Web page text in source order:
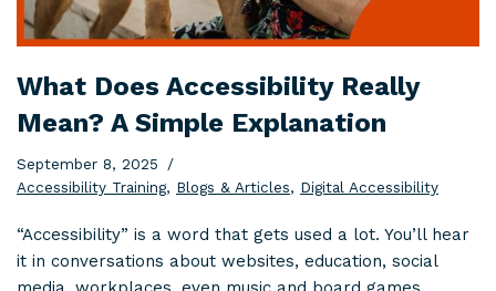
What Does Accessibility Really
Mean? A Simple Explanation
September 8, 2025
Accessibility Training, Blogs & Articles, Digital Accessibility
“Accessibility” is a word that gets used a lot. You’ll hear
it in conversations about websites, education, social